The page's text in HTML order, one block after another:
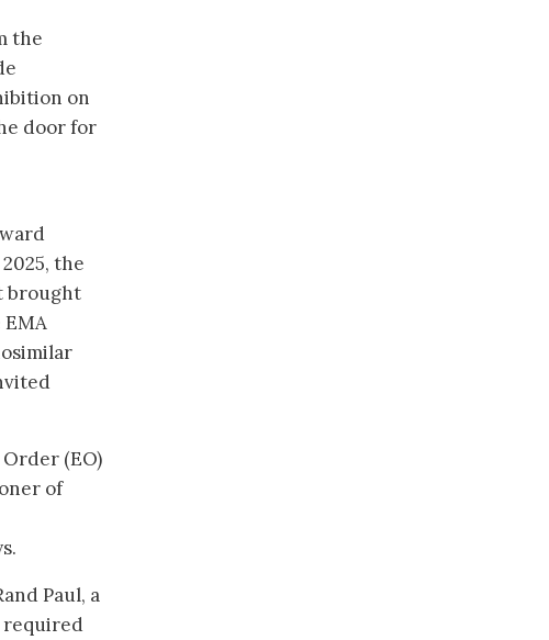
the
on
door for
the
brought
(EO)
of
Paul, a
required